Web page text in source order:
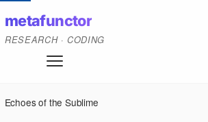
metafunctor
RESEARCH · CODING
Echoes of the Sublime